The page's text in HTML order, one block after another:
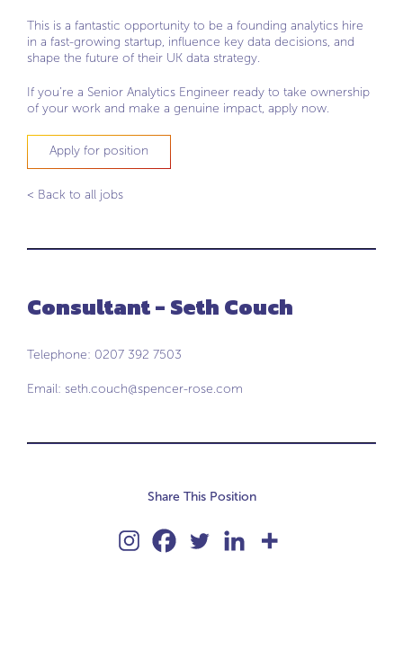
This is a fantastic opportunity to be a founding analytics hire
in a fast-growing startup, influence key data decisions, and
shape the future of their UK data strategy.
If you’re a Senior Analytics Engineer ready to take ownership
of your work and make a genuine impact, apply now.
Apply for position
< Back to all jobs
Consultant - Seth Couch
Telephone: 0207 392 7503
Email: seth.couch@spencer-rose.com
Share This Position